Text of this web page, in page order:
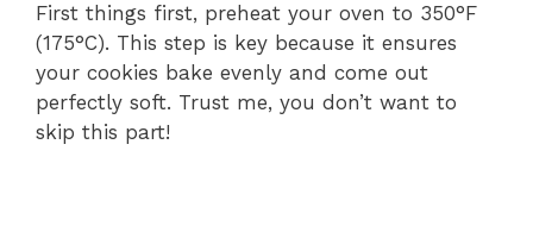
o
First things first, preheat your oven to 350°F
(175°C). This step is key because it ensures
your cookies bake evenly and come out
perfectly soft. Trust me, you don’t want to
skip this part!